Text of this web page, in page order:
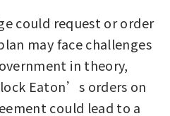
could request or order
may face challenges
in theory,
Eaton’s orders on
could lead to a